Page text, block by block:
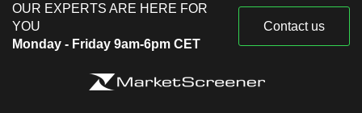
OUR EXPERTS ARE HERE FOR
YOU
Monday - Friday 9am-6pm CET
Contact us